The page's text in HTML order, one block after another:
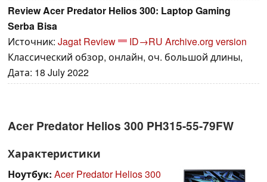
Review Acer Predator Helios 300: Laptop Gaming
Serba Bisa
Источник: Jagat Review ID→RU Archive.org version
Классический обзор, онлайн, оч. большой длины,
Дата: 18 July 2022
Acer Predator Helios 300 PH315-55-79FW
Характеристики
Ноутбук: Acer Predator Helios 300